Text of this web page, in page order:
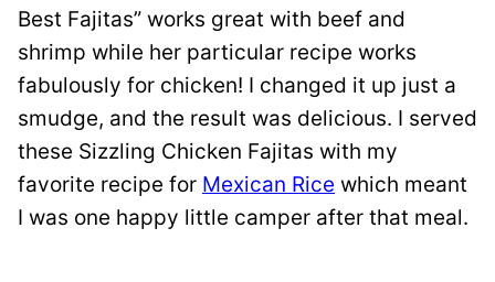
Best Fajitas” works great with beef and
shrimp while her particular recipe works
fabulously for chicken! I changed it up just a
smudge, and the result was delicious. I served
these Sizzling Chicken Fajitas with my
favorite recipe for Mexican Rice which meant
I was one happy little camper after that meal.